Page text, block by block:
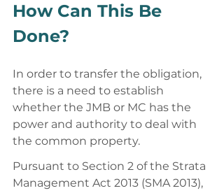
How Can This Be
Done?
In order to transfer the obligation,
there is a need to establish
whether the JMB or MC has the
power and authority to deal with
the common property.
Pursuant to Section 2 of the Strata
Management Act 2013 (SMA 2013),